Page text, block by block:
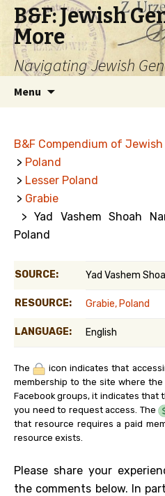
B&F: Jewish
More
Navigating Jewish
Menu
B&F Compendium of
> Poland
> Lesser Poland
> Grabie
> Yad Vashem Shoah
Poland
SOURCE: Yad Vashem
RESOURCE: Grabie, Poland
LANGUAGE: English
The
icon indicates that
membership to the site where
Facebook groups, it indicates that
you need to request access. The
that resource requires a paid
resource exists.
Please share your
the comments below. In